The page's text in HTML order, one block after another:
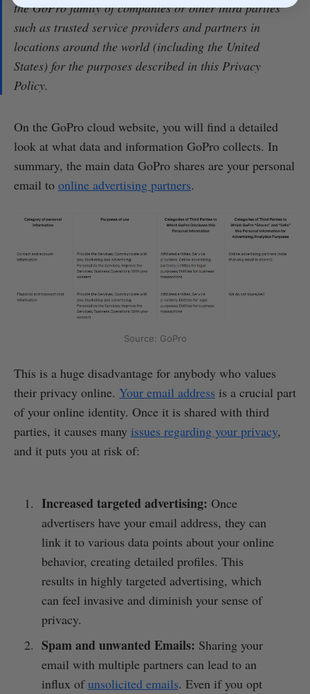
the GoPro family of companies or other third parties
such as trusted service providers and partners in
locations around the world (including the United
States) for the purposes described in this Privacy
Policy.
On the GoPro cloud website, you will find a detailed
look at what data and information GoPro collects. In
summary, the main data GoPro shares are your personal
email to online advertising partners.
Source: GoPro
This is a huge disadvantage for anybody who values
their privacy online. Your email address is a crucial part
of your online identity. Once it is shared with third
parties, it causes many issues regarding your privacy,
and it puts you at risk of:
Increased targeted advertising: Once
advertisers have your email address, they can
link it to various data points about your online
behavior, creating detailed profiles. This
results in highly targeted advertising, which
can feel invasive and diminish your sense of
privacy.
Spam and unwanted Emails: Sharing your
email with multiple partners can lead to an
influx ofunsolicited emails. Even if you opt